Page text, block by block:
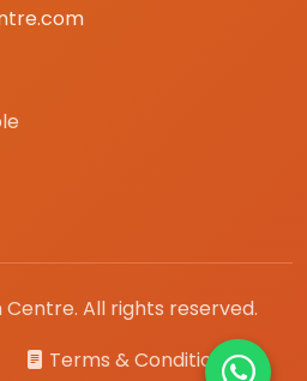
All rights reserved.
Terms & Conditions